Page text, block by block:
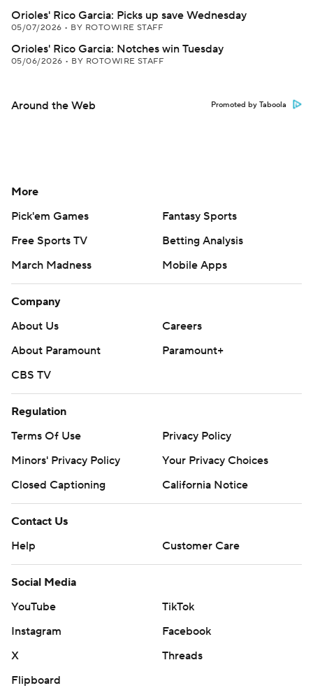
Orioles' Rico Garcia: Picks up save Wednesday
05/07/2026 • BY ROTOWIRE STAFF
Orioles' Rico Garcia: Notches win Tuesday
05/06/2026 • BY ROTOWIRE STAFF
Around the Web Promoted by Taboola
More
Pick'em Games
Fantasy Sports
Free Sports TV
Betting Analysis
March Madness
Mobile Apps
Company
About Us
Careers
About Paramount
Paramount+
CBS TV
Regulation
Terms Of Use
Privacy Policy
Minors' Privacy Policy
Your Privacy Choices
Closed Captioning
California Notice
Contact Us
Help
Customer Care
Social Media
YouTube
TikTok
Instagram
Facebook
X
Threads
Flipboard